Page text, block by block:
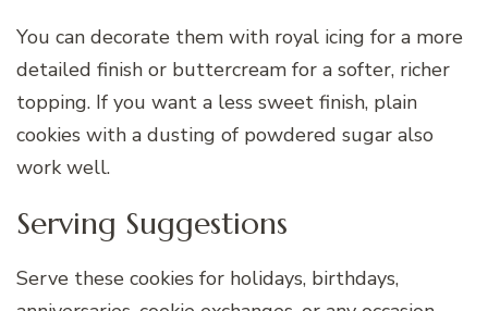
You can decorate them with royal icing for a more
detailed finish or buttercream for a softer, richer
topping. If you want a less sweet finish, plain
cookies with a dusting of powdered sugar also
work well.
Serving Suggestions
Serve these cookies for holidays, birthdays,